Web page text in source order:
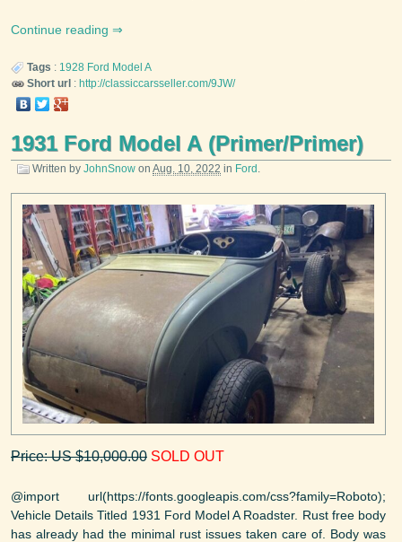
Continue reading
Tags : 1928 Ford Model A
Short url : http://classiccarsseller.com/9JW/
1931 Ford Model A (Primer/Primer)
Written by JohnSnow on Aug. 10, 2022 in Ford .
Price: US $10,000.00 SOLD OUT
@import url(https://fonts.googleapis.com/css?family=Roboto);
Vehicle Details Titled 1931 Ford Model A Roadster. Rust free body
has already had the minimal rust issues taken care of. Body was